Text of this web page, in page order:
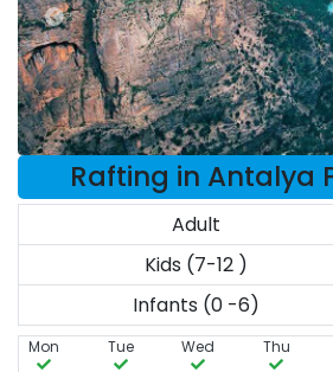
Rafting in Antalya
Adult
Kids (7-12 )
Infants (0 -6)
Mon Tue Wed Thu